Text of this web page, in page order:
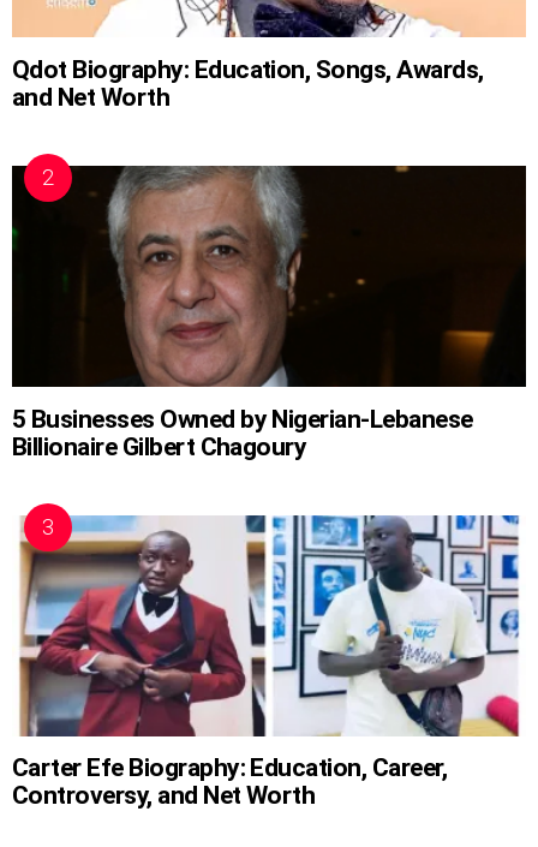
Qdot Biography: Education, Songs, Awards,
and Net Worth
5 Businesses Owned by Nigerian-Lebanese
Billionaire Gilbert Chagoury
Carter Efe Biography: Education, Career,
Controversy, and Net Worth